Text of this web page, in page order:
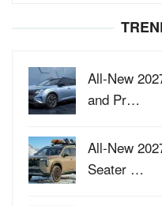
All-New
and Pr…
All-New
Seater …